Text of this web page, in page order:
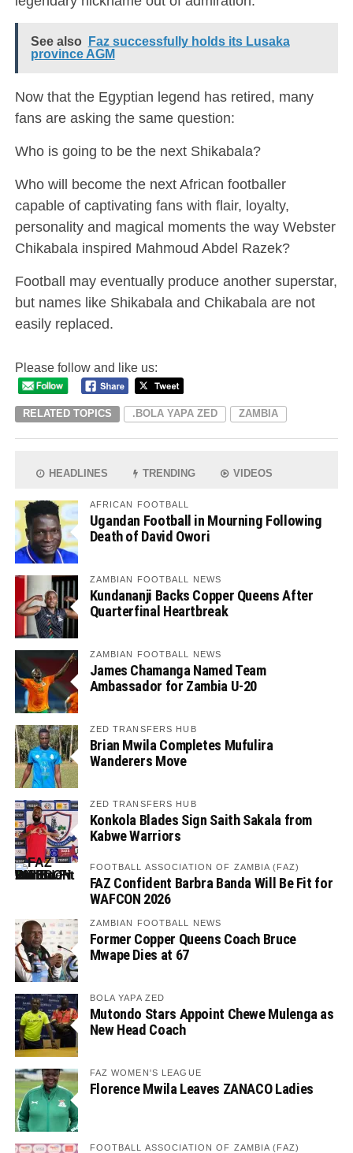
See also
Faz successfully holds its Lusaka
province AGM
Now that the Egyptian legend has retired, many
fans are asking the same question:
Who is going to be the next Shikabala?
Who will become the next African footballer
capable of captivating fans with flair, loyalty,
personality and magical moments the way Webster
Chikabala inspired Mahmoud Abdel Razek?
Football may eventually produce another superstar,
but names like Shikabala and Chikabala are not
easily replaced.
Please follow and like us:
RELATED TOPICS .BOLA YAPA ZED ZAMBIA
HEADLINES TRENDING VIDEOS
AFRICAN FOOTBALL
Ugandan Football in Mourning Following
Death of David Owori
ZAMBIAN FOOTBALL NEWS
Kundananji Backs Copper Queens After
Quarterfinal Heartbreak
ZAMBIAN FOOTBALL NEWS
James Chamanga Named Team
Ambassador for Zambia U-20
ZED TRANSFERS HUB
Brian Mwila Completes Mufulira
Wanderers Move
ZED TRANSFERS HUB
Konkola Blades Sign Saith Sakala from
Kabwe Warriors
FOOTBALL ASSOCIATION OF ZAMBIA (FAZ)
FAZ Confident Barbra Banda Will Be Fit for
WAFCON 2026
ZAMBIAN FOOTBALL NEWS
Former Copper Queens Coach Bruce
Mwape Dies at 67
BOLA YAPA ZED
Mutondo Stars Appoint Chewe Mulenga as
New Head Coach
FAZ WOMEN'S LEAGUE
Florence Mwila Leaves ZANACO Ladies
FOOTBALL ASSOCIATION OF ZAMBIA (FAZ)